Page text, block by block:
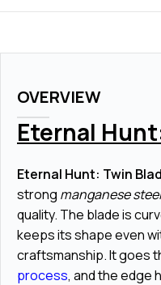
OVERVIEW
Eternal
Eternal Hunt: Twin
strong manganese steel
quality. The blade is
keeps its shape even
craftsmanship. It goes
process, and the edge